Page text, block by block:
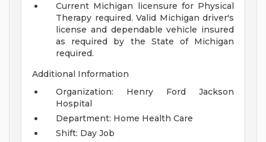
Current Michigan licensure for Physical
Therapy required. Valid Michigan driver's
license and dependable vehicle insured
as required by the State of Michigan
required.
Additional Information
Organization: Henry Ford Jackson
Hospital
Department: Home Health Care
Shift: Day Job